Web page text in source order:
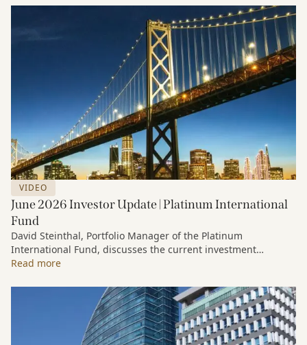
VIDEO
June 2026 Investor Update | Platinum International
Fund
David Steinthal, Portfolio Manager of the Platinum
International Fund, discusses the current investment
environment, the ongoing impact of artificial intelligence on
continues to see compelling long-term opportunities across
much of the portfolio.
Read more